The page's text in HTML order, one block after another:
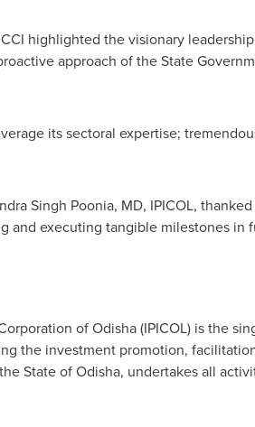
highlighted the visionary
approach of the State
its sectoral expertise;
Singh Poonia, MD, IPICOL,
and executing tangible milestones in
of Odisha (IPICOL) is the
the investment promotion,
State of Odisha, undertakes all